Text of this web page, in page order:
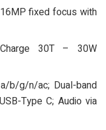
fixed focus with
30T – 30W
b/g/n/ac; Dual-band
Type C; Audio via